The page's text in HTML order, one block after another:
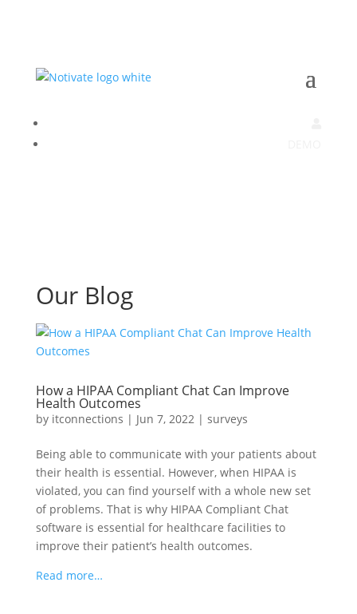
Our Blog
How a HIPAA Compliant Chat Can Improve
Health Outcomes
by itconnections | Jun 7, 2022| surveys
Being able to communicate with your patients about
their health is essential. However, when HIPAA is
violated, you can find yourself with a whole new set
of problems. That is why HIPAA Compliant Chat
software is essential for healthcare facilities to
improve their patient’s health outcomes.
Read more…